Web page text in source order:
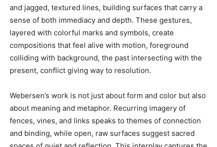
and jagged, textured lines, building surfaces that carry a
sense of both immediacy and depth. These gestures,
layered with colorful marks and symbols, create
compositions that feel alive with motion, foreground
colliding with background, the past intersecting with the
present, conflict giving way to resolution.
Webersen’s work is not just about form and color but also
about meaning and metaphor. Recurring imagery of
fences, vines, and links speaks to themes of connection
and binding, while open, raw surfaces suggest sacred